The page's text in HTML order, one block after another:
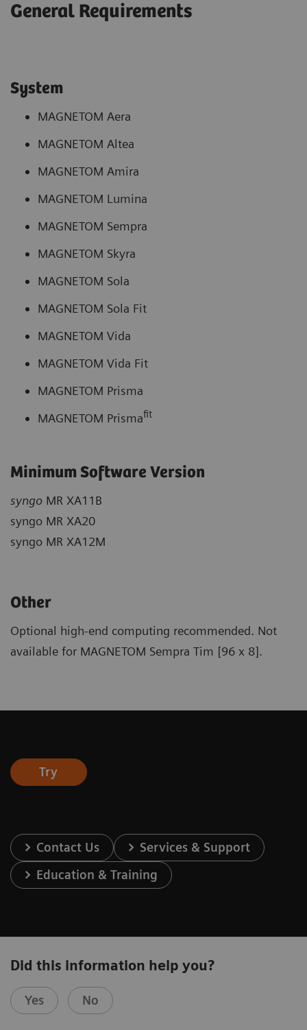
General Requirements
System
MAGNETOM Aera
MAGNETOM Altea
MAGNETOM Amira
MAGNETOM Lumina
MAGNETOM Sempra
MAGNETOM Skyra
MAGNETOM Sola
MAGNETOM Sola Fit
MAGNETOM Vida
MAGNETOM Vida Fit
MAGNETOM Prisma
MAGNETOM Prismafit
Minimum Software Version
syngo MR XA11B
syngo MR XA20
syngo MR XA12M
Other
Optional high-end computing recommended. Not
available for MAGNETOM Sempra Tim [96 x 8].
Try
Contact Us
Services & Support
Education & Training
Did this information help you?
Yes No